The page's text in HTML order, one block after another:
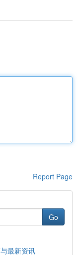
Report Page
Go
最新资讯